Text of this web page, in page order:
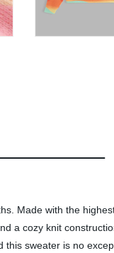
Made with the
a cozy knit
sweater is no